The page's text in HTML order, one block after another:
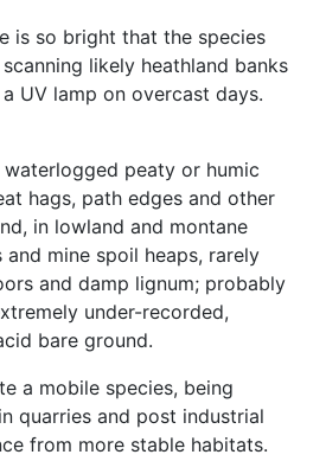
is so bright that the species
likely heathland banks
UV lamp on overcast days.
waterlogged peaty or humic
hags, path edges and other
in lowland and montane
and mine spoil heaps, rarely
and damp lignum; probably
under-recorded,
bare ground.
a mobile species, being
quarries and post industrial
from more stable habitats.